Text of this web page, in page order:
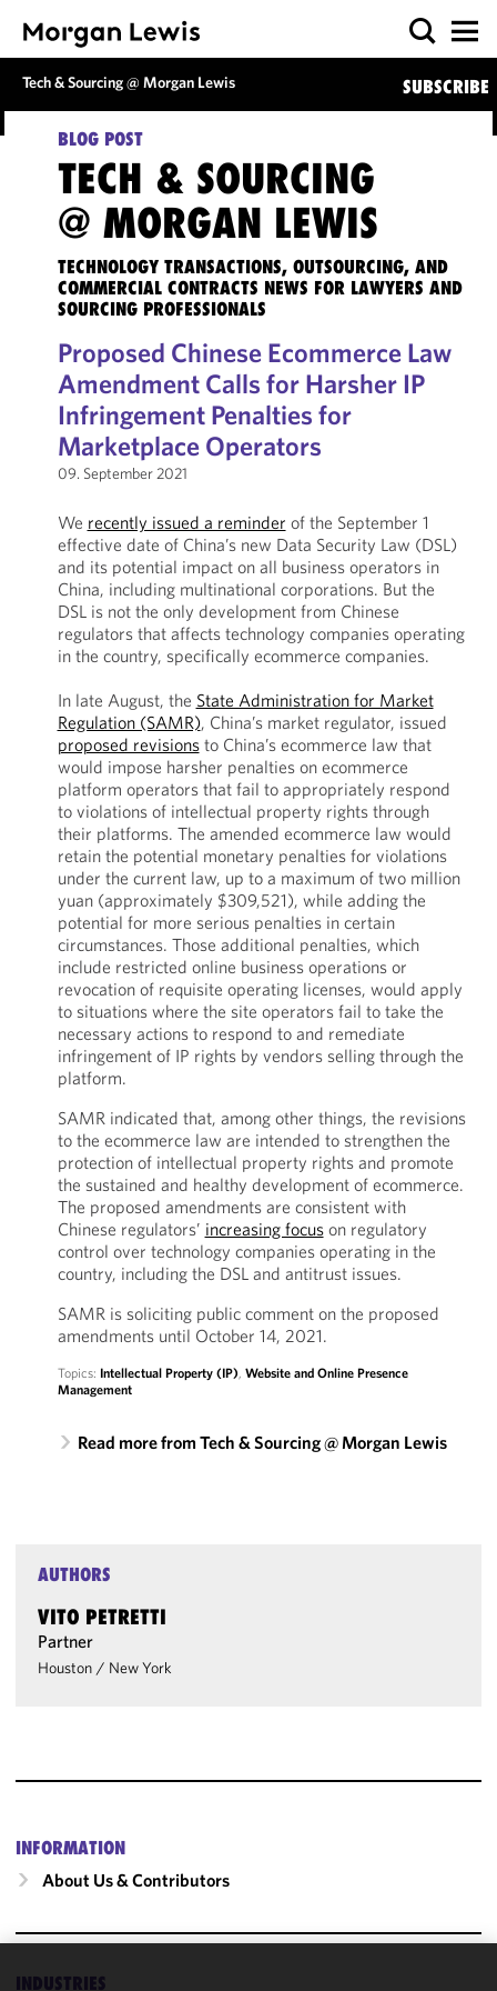
Tech & Sourcing @ Morgan Lewis SUBSCRIBE
BLOG POST
TECH & SOURCING
@ MORGAN LEWIS
TECHNOLOGY TRANSACTIONS, OUTSOURCING, AND
COMMERCIAL CONTRACTS NEWS FOR LAWYERS AND
SOURCING PROFESSIONALS
Proposed Chinese Ecommerce Law
Amendment Calls for Harsher IP
Infringement Penalties for
Marketplace Operators
09. September 2021
We recently issued a reminder of the September 1
effective date of China’s new Data Security Law (DSL)
and its potential impact on all business operators in
China, including multinational corporations. But the
DSL is not the only development from Chinese
regulators that affects technology companies operating
in the country, specifically ecommerce companies.
In late August, the State Administration for Market
Regulation (SAMR), China’s market regulator, issued
proposed revisionsto China’s ecommerce law that
would impose harsher penalties on ecommerce
platform operators that fail to appropriately respond
to violations of intellectual property rights through
their platforms. The amended ecommerce law would
retain the potential monetary penalties for violations
under the current law, up to a maximum of two million
yuan (approximately $309,521), while adding the
potential for more serious penalties in certain
circumstances. Those additional penalties, which
include restricted online business operations or
revocation of requisite operating licenses, would apply
to situations where the site operators fail to take the
necessary actions to respond to and remediate
infringement of IP rights by vendors selling through the
platform.
SAMR indicated that, among other things, the revisions
to the ecommerce law are intended to strengthen the
protection of intellectual property rights and promote
the sustained and healthy development of ecommerce.
The proposed amendments are consistent with
Chinese regulators’ increasing focuson regulatory
control over technology companies operating in the
country, including the DSL and antitrust issues.
SAMR is soliciting public comment on the proposed
amendments until October 14, 2021.
Topics: Intellectual Property (IP), Website and Online Presence
Management
Read more from Tech & Sourcing @ Morgan Lewis
AUTHORS
VITO PETRETTI
Partner
Houston / New York
INFORMATION
About Us & Contributors
INDUSTRIES